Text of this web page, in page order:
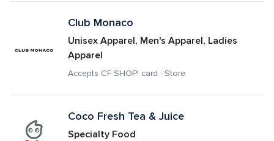
Club Monaco
Unisex Apparel, Men's Apparel, Ladies
Apparel
Accepts CF SHOP! card · Store
Coco Fresh Tea & Juice
Specialty Food